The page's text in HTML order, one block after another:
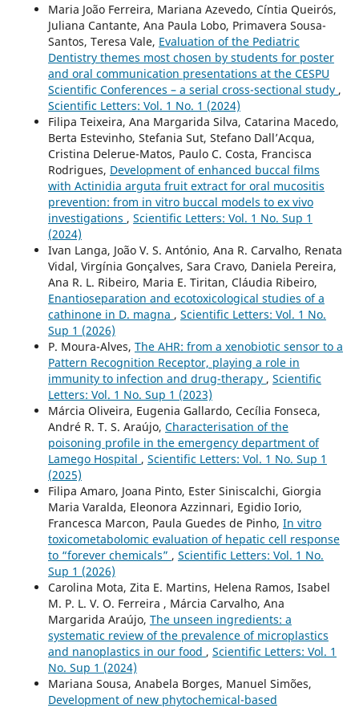
Maria João Ferreira, Mariana Azevedo, Cíntia Queirós,
Juliana Cantante, Ana Paula Lobo, Primavera Sousa-
Santos, Teresa Vale, Evaluation of the Pediatric
Dentistry themes most chosen by students for poster
and oral communication presentations at the CESPU
Scientific Conferences – a serial cross-sectional study ,
Scientific Letters: Vol. 1 No. 1 (2024)
Filipa Teixeira, Ana Margarida Silva, Catarina Macedo,
Berta Estevinho, Stefania Sut, Stefano Dall’Acqua,
Cristina Delerue-Matos, Paulo C. Costa, Francisca
Rodrigues, Development of enhanced buccal films
with Actinidia arguta fruit extract for oral mucositis
prevention: from in vitro buccal models to ex vivo
investigations , Scientific Letters: Vol. 1 No. Sup 1
(2024)
Ivan Langa, João V. S. António, Ana R. Carvalho, Renata
Vidal, Virgínia Gonçalves, Sara Cravo, Daniela Pereira,
Ana R. L. Ribeiro, Maria E. Tiritan, Cláudia Ribeiro,
Enantioseparation and ecotoxicological studies of a
cathinone in D. magna , Scientific Letters: Vol. 1 No.
Sup 1 (2026)
P. Moura-Alves, The AHR: from a xenobiotic sensor to a
Pattern Recognition Receptor, playing a role in
immunity to infection and drug-therapy , Scientific
Letters: Vol. 1 No. Sup 1 (2023)
Márcia Oliveira, Eugenia Gallardo, Cecília Fonseca,
André R. T. S. Araújo, Characterisation of the
poisoning profile in the emergency department of
Lamego Hospital , Scientific Letters: Vol. 1 No. Sup 1
(2025)
Filipa Amaro, Joana Pinto, Ester Siniscalchi, Giorgia
Maria Varalda, Eleonora Azzinnari, Egidio Iorio,
Francesca Marcon, Paula Guedes de Pinho, In vitro
toxicometabolomic evaluation of hepatic cell response
to “forever chemicals” , Scientific Letters: Vol. 1 No.
Sup 1 (2026)
Carolina Mota, Zita E. Martins, Helena Ramos, Isabel
M. P. L. V. O. Ferreira , Márcia Carvalho, Ana
Margarida Araújo, The unseen ingredients: a
systematic review of the prevalence of microplastics
and nanoplastics in our food , Scientific Letters: Vol. 1
No. Sup 1 (2024)
Mariana Sousa, Anabela Borges, Manuel Simões,
Development of new phytochemical-based